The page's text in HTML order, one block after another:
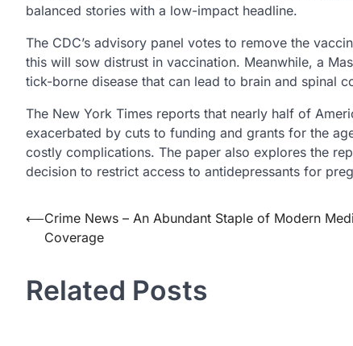
balanced stories with a low-impact headline.
The CDC’s advisory panel votes to remove the
this will sow distrust in vaccination. Meanwhile, a
tick-borne disease that can lead to brain and spinal
The New York Times reports that nearly half of
exacerbated by cuts to funding and grants for the
costly complications. The paper also explores the
decision to restrict access to antidepressants for
Post
navigation
⟵Crime News – An Abundant Staple of Modern
Coverage
Related Posts